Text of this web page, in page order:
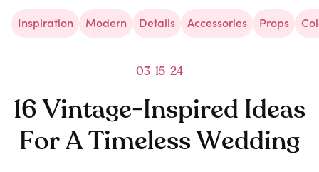
Inspiration Modern Details Accessories Props
03-15-24
16 Vintage-Inspired Ideas
For A Timeless Wedding